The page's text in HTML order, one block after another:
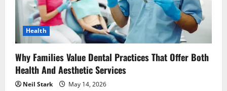
Health
Why Families Value Dental Practices That Offer Both
Health And Aesthetic Services
Neil Stark May 14, 2026